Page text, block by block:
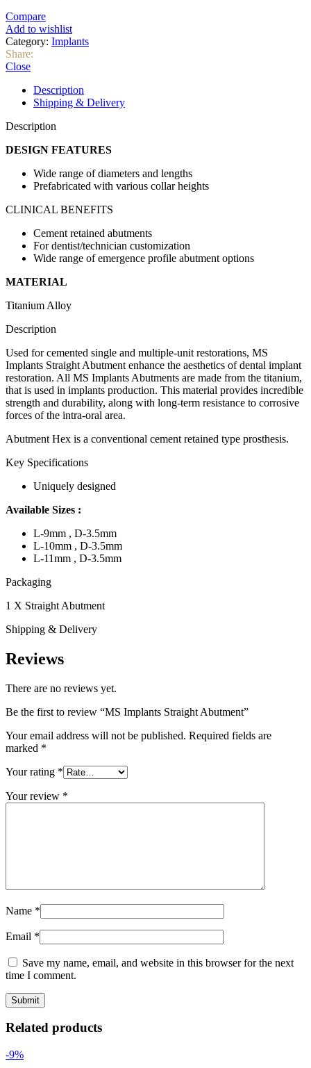
quantity
Compare
Add to wishlist
Category: Implants
Share:
Close
Description
Shipping & Delivery
Description
DESIGN FEATURES
Wide range of diameters and lengths
Prefabricated with various collar heights
CLINICAL BENEFITS
Cement retained abutments
For dentist/technician customization
Wide range of emergence profile abutment options
MATERIAL
Titanium Alloy
Description
Used for cemented single and multiple-unit restorations, MS
Implants Straight Abutment enhance the aesthetics of dental implant
restoration. All MS Implants Abutments are made from the titanium,
that is used in implants production. This material provides incredible
strength and durability, along with long-term resistance to corrosive
forces of the intra-oral area.
Abutment Hex is a conventional cement retained type prosthesis.
Key Specifications
Uniquely designed
Available Sizes :
L-9mm , D-3.5mm
L-10mm , D-3.5mm
L-11mm , D-3.5mm
Packaging
1 X Straight Abutment
Shipping & Delivery
Reviews
There are no reviews yet.
Be the first to review “MS Implants Straight Abutment”
Your email address will not be published. Required fields are
marked *
Your rating *
Your review *
Name *
Email *
Save my name, email, and website in this browser for the next
time I comment.
Related products
-9%